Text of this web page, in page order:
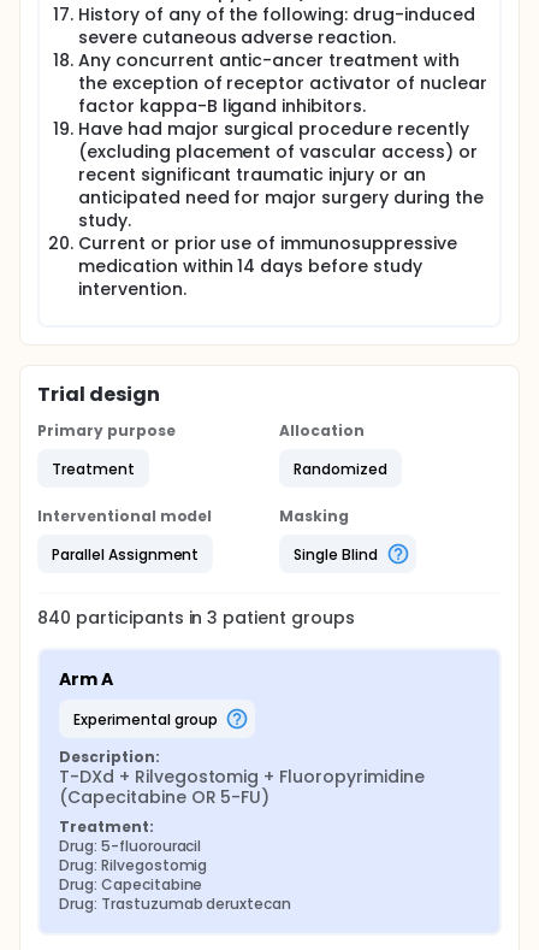
History of any of the following: drug-induced
severe cutaneous adverse reaction.
Any concurrent antic-ancer treatment with
the exception of receptor activator of nuclear
factor kappa-B ligand inhibitors.
Have had major surgical procedure recently
(excluding placement of vascular access) or
recent significant traumatic injury or an
anticipated need for major surgery during the
study.
Current or prior use of immunosuppressive
medication within 14 days before study
intervention.
Trial design
Primary purpose
Treatment
Allocation
Randomized
Interventional model
Parallel Assignment
Masking
Single Blind
840 participants in3 patient groups
Arm A
experimental group
Description:
T-DXd + Rilvegostomig + Fluoropyrimidine
(Capecitabine OR 5-FU)
Treatment:
Drug: 5-fluorouracil
Drug: Rilvegostomig
Drug: Capecitabine
Drug: Trastuzumab deruxtecan